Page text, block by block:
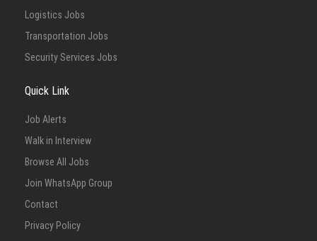
Logistics Jobs
Transportation Jobs
Security Services Jobs
Quick Link
Job Alerts
Walk in Interview
Browse All Jobs
Join WhatsApp Group
Contact
Privacy Policy